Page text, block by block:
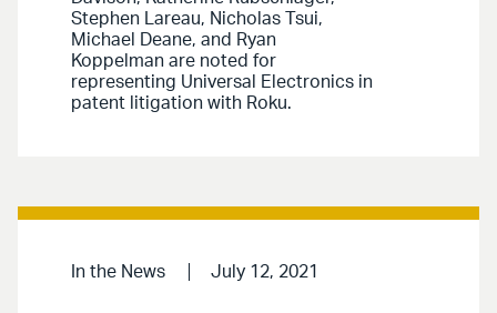
Stephen Lareau, Nicholas Tsui,
Michael Deane, and Ryan
Koppelman are noted for
representing Universal Electronics in
patent litigation with Roku.
In the News July 12, 2021